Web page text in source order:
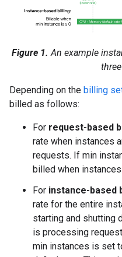
Figure 1. An example
Depending on the billing
billed as follows:
For request-based
rate when instances
requests. If min
billed when
For instance-based
rate for the entire
starting and shutting
is processing
min instances is set